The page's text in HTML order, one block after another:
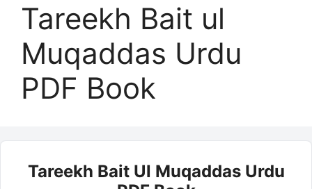
Tareekh Bait ul
Muqaddas Urdu
PDF Book
Tareekh Bait Ul Muqaddas Urdu